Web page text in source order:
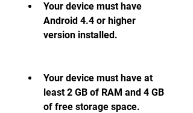
Your device must have
Android 4.4 or higher
version installed.
Your device must have at
least 2 GB of RAM and 4 GB
of free storage space.